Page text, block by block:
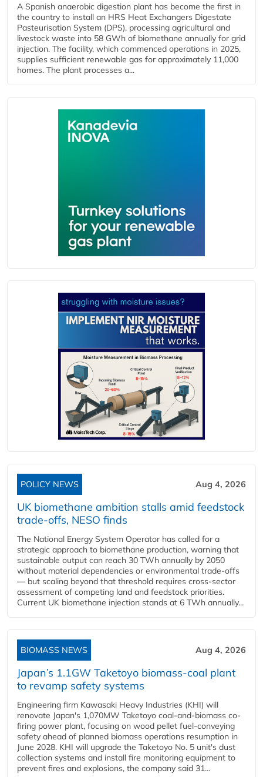
A Spanish anaerobic digestion plant has become the first in
the country to install an HRS Heat Exchangers Digestate
Pasteurisation System (DPS), processing agricultural and
livestock waste into 58 GWh of biomethane annually for grid
injection. The facility, which commenced operations in 2025,
supplies sufficient renewable gas for approximately 11,000
homes. The plant processes a...
POLICY NEWS Aug 4, 2026
UK biomethane ambition stalls amid feedstock
trade-offs, NESO finds
The National Energy System Operator has called for a
strategic approach to biomethane production, warning that
sustainable output can reach 30 TWh annually by 2050
without material dependencies or environmental trade-offs
— but scaling beyond that threshold requires cross-sector
assessment of competing land and feedstock priorities.
Current UK biomethane injection stands at 6 TWh annually...
BIOMASS NEWS Aug 4, 2026
Japan’s 1.1GW Taketoyo biomass-coal plant
to revamp safety systems
Engineering firm Kawasaki Heavy Industries (KHI) will
renovate Japan's 1,070MW Taketoyo coal-and-biomass co-
firing power plant, focusing on wood pellet fuel-conveying
safety ahead of planned biomass operations resumption in
June 2028. KHI will upgrade the Taketoyo No. 5 unit's dust
collection systems and install fire monitoring equipment to
prevent fires and explosions, the company said 31...